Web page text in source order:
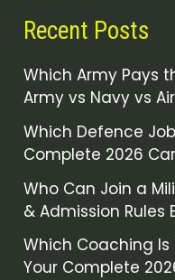
Recent Posts
Which Army Pays
Army vs Navy vs
Which Defence
Complete 2026
Who Can Join a
& Admission Rules
Which Coaching Is
Your Complete